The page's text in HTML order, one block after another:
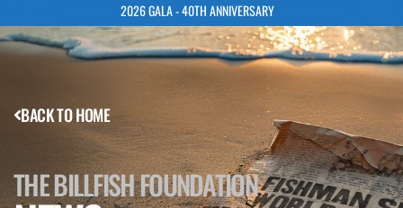
2026 GALA - 40TH ANNIVERSARY
BACK TO HOME
THE BILLFISH FOUNDATION